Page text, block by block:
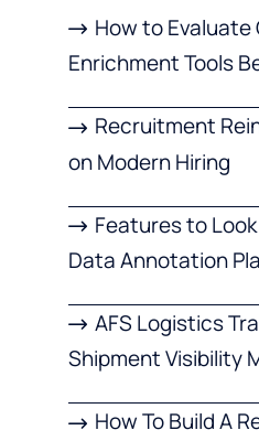
How to Evaluate
Enrichment Tools
Recruitment
on Modern Hiring
Features to
Data Annotation
AFS Logistics
Shipment Visibility
How To Build A